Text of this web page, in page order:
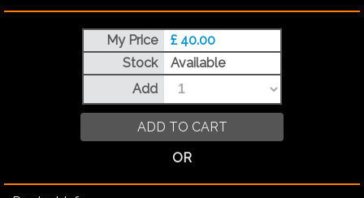
My Price
£ 40.00
Stock
Available
Add
ADD TO CART
OR